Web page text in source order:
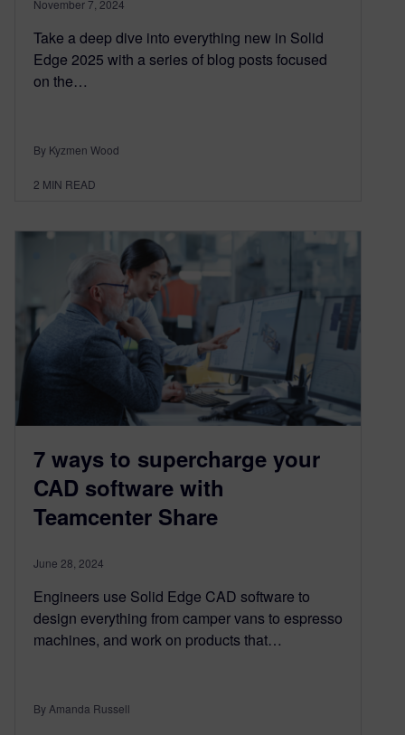
November 7, 2024
Take a deep dive into everything new in Solid
Edge 2025 with a series of blog posts focused
on the…
By Kyzmen Wood
2 MIN READ
7 ways to supercharge your
CAD software with
Teamcenter Share
June 28, 2024
Engineers use Solid Edge CAD software to
design everything from camper vans to espresso
machines, and work on products that…
By Amanda Russell